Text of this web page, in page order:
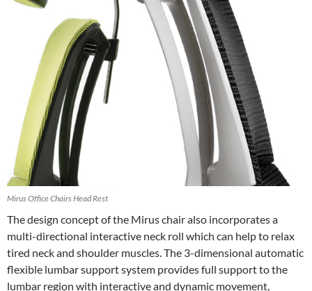
Mirus Office Chairs Head Rest
The design concept of the Mirus chair also incorporates a
multi-directional interactive neck roll which can help to relax
tired neck and shoulder muscles. The 3-dimensional automatic
flexible lumbar support system provides full support to the
lumbar region with interactive and dynamic movement,